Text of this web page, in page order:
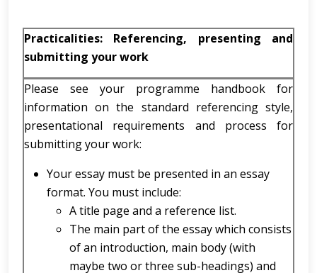
Practicalities: Referencing, presenting and
submitting your work
Please see your programme handbook for
information on the standard referencing style,
presentational requirements and process for
submitting your work:
Your essay must be presented in an essay
format. You must include:
A title page and a reference list.
The main part of the essay which consists
of an introduction, main body (with
maybe two or three sub-headings) and